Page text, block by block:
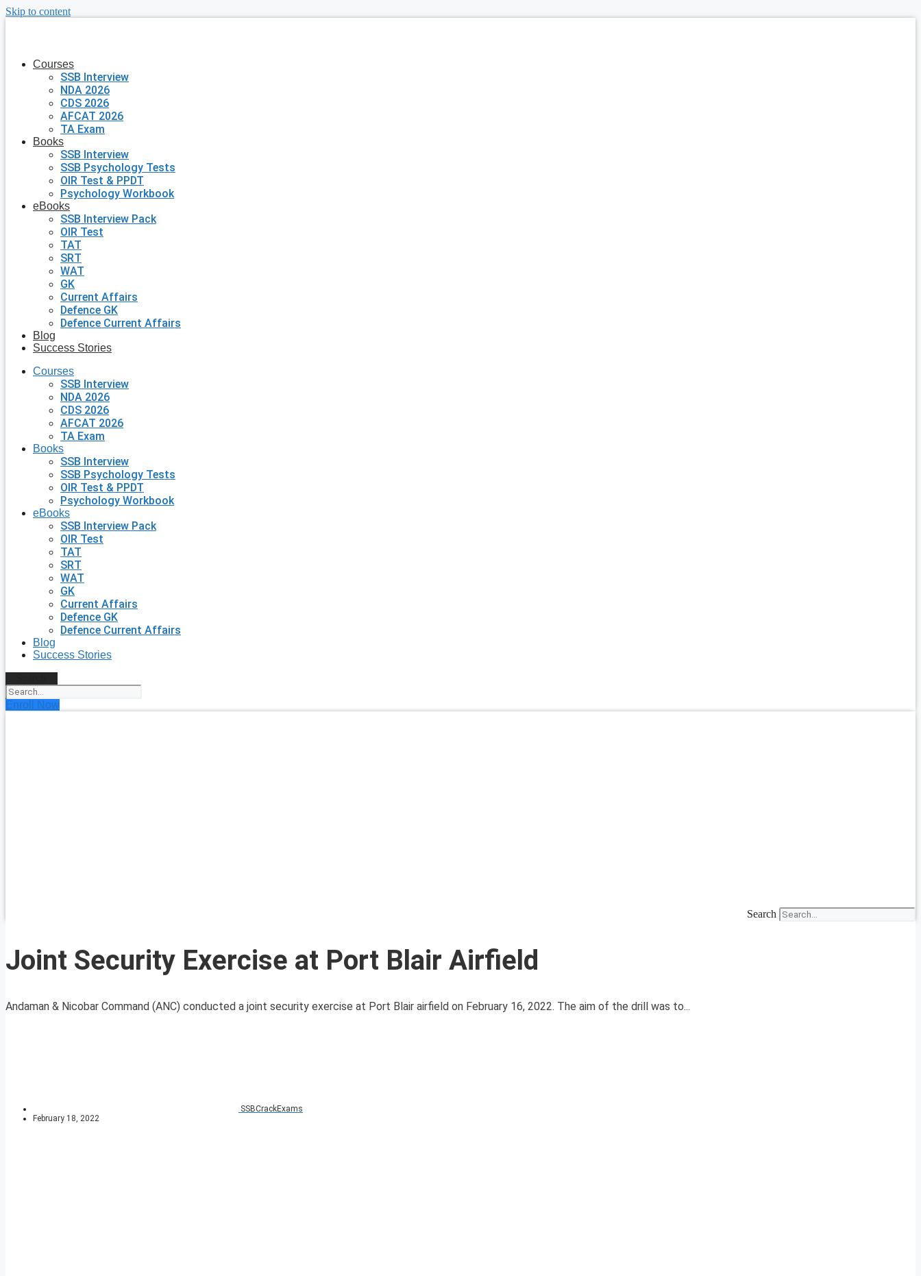
Skip to content
Courses
SSB Interview
NDA 2026
CDS 2026
AFCAT 2026
TA Exam
Books
SSB Interview
SSB Psychology Tests
OIR Test & PPDT
Psychology Workbook
eBooks
SSB Interview Pack
OIR Test
TAT
SRT
WAT
GK
Current Affairs
Defence GK
Defence Current Affairs
Blog
Success Stories
Courses
SSB Interview
NDA 2026
CDS 2026
AFCAT 2026
TA Exam
Books
SSB Interview
SSB Psychology Tests
OIR Test & PPDT
Psychology Workbook
eBooks
SSB Interview Pack
OIR Test
TAT
SRT
WAT
GK
Current Affairs
Defence GK
Defence Current Affairs
Blog
Success Stories
Enroll Now
Search
Joint Security Exercise at Port Blair Airfield
Andaman & Nicobar Command (ANC) conducted a joint security exercise at Port Blair airfield on February 16, 2022. The aim of the drill was to...
SSBCrackExams
February 18, 2022